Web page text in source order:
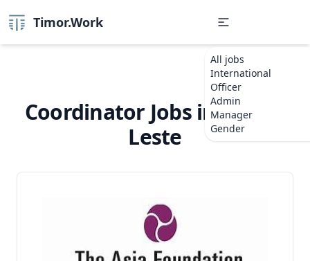
Timor.Work
All jobs
International
Officer
Admin
Manager
Gender
Coordinator Jobs in Timor-
Leste